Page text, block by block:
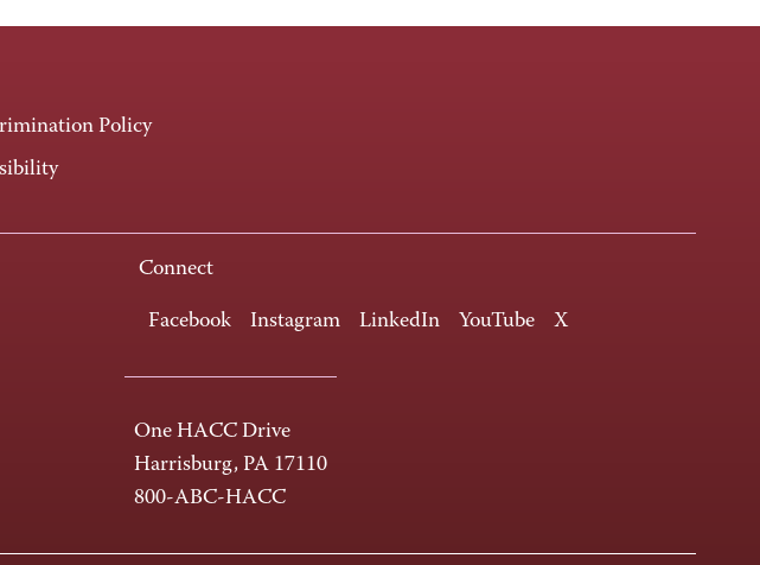
Policy
Connect
Facebook Instagram LinkedIn YouTube X
One HACC Drive
Harrisburg, PA 17110
800-ABC-HACC